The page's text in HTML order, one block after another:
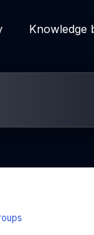
Knowledge